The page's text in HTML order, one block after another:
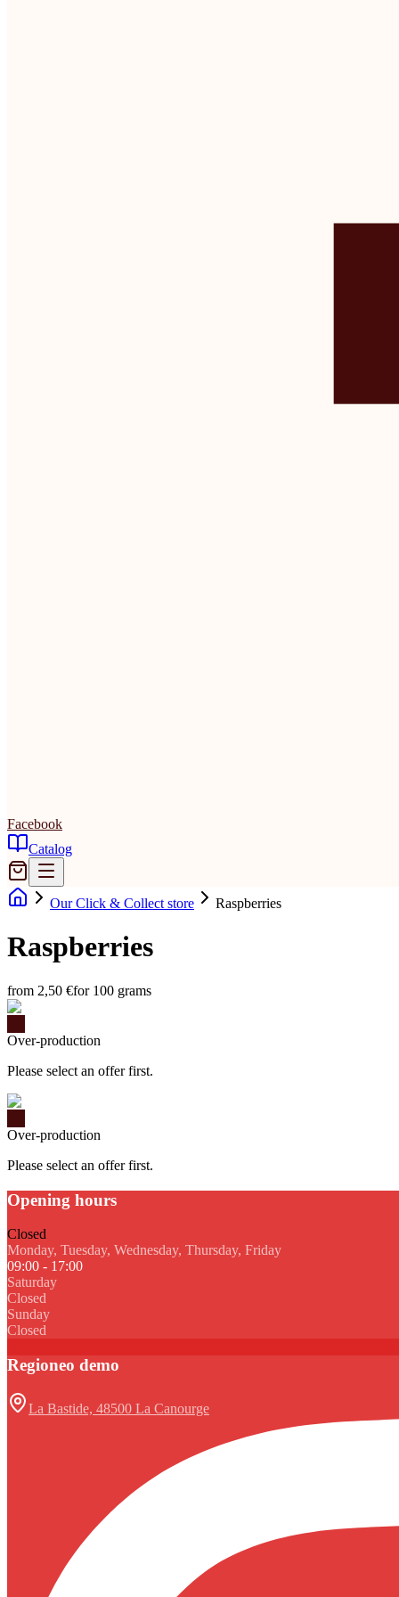
Facebook
Catalog
Our Click & Collect store Raspberries
Raspberries
from 2,50 €for 100 grams
Over-production
Please select an offer first.
Over-production
Please select an offer first.
Opening hours
Closed
Monday, Tuesday, Wednesday, Thursday, Friday
09:00 - 17:00
Saturday
Closed
Sunday
Closed
Regioneo demo
La Bastide, 48500 La Canourge